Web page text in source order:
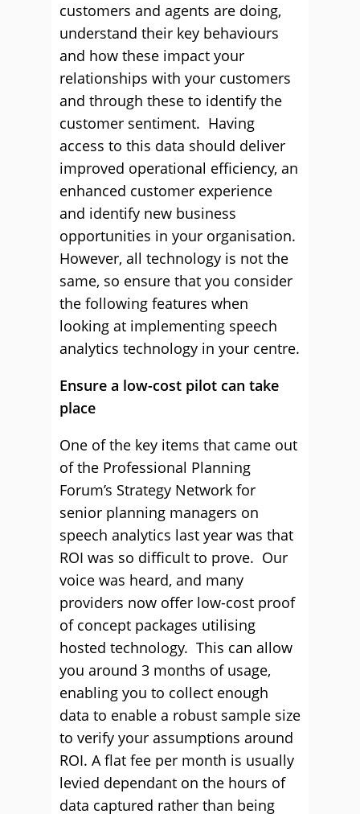
customers and agents are doing,
understand their key behaviours
and how these impact your
relationships with your customers
and through these to identify the
customer sentiment. Having
access to this data should deliver
improved operational efficiency, an
enhanced customer experience
and identify new business
opportunities in your organisation.
However, all technology is not the
same, so ensure that you consider
the following features when
looking at implementing speech
analytics technology in your centre.
Ensure a low-cost pilot can take
place
One of the key items that came out
of the Professional Planning
Forum’s Strategy Network for
senior planning managers on
speech analytics last year was that
ROI was so difficult to prove. Our
voice was heard, and many
providers now offer low-cost proof
of concept packages utilising
hosted technology. This can allow
you around 3 months of usage,
enabling you to collect enough
data to enable a robust sample size
to verify your assumptions around
ROI. A flat fee per month is usually
levied dependant on the hours of
data captured rather than being